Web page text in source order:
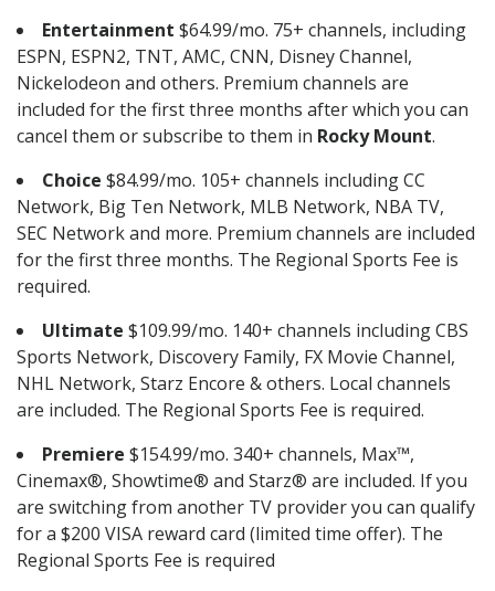
Entertainment $64.99/mo. 75+ channels, including
ESPN, ESPN2, TNT, AMC, CNN, Disney Channel,
Nickelodeon and others. Premium channels are
included for the first three months after which you can
cancel them or subscribe to them in Rocky Mount.
Choice $84.99/mo. 105+ channels including CC
Network, Big Ten Network, MLB Network, NBA TV,
SEC Network and more. Premium channels are included
for the first three months. The Regional Sports Fee is
required.
Ultimate $109.99/mo. 140+ channels including CBS
Sports Network, Discovery Family, FX Movie Channel,
NHL Network, Starz Encore & others. Local channels
are included. The Regional Sports Fee is required.
Premiere $154.99/mo. 340+ channels, Max™,
Cinemax®, Showtime® and Starz® are included. If you
are switching from another TV provider you can qualify
for a $200 VISA reward card (limited time offer). The
Regional Sports Fee is required